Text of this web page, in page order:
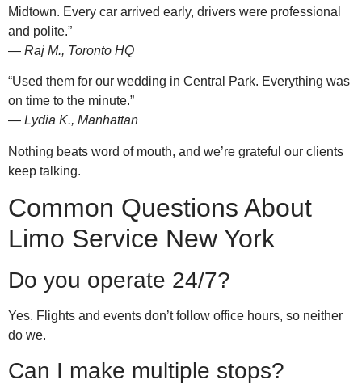
Midtown. Every car arrived early, drivers were professional
and polite.”
— Raj M., Toronto HQ
“Used them for our wedding in Central Park. Everything was
on time to the minute.”
— Lydia K., Manhattan
Nothing beats word of mouth, and we’re grateful our clients
keep talking.
Common Questions About
Limo Service New York
Do you operate 24/7?
Yes. Flights and events don’t follow office hours, so neither
do we.
Can I make multiple stops?